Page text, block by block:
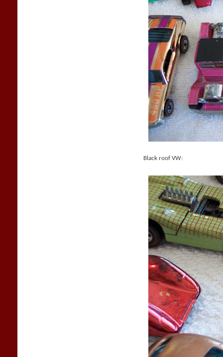
Black roof VW: